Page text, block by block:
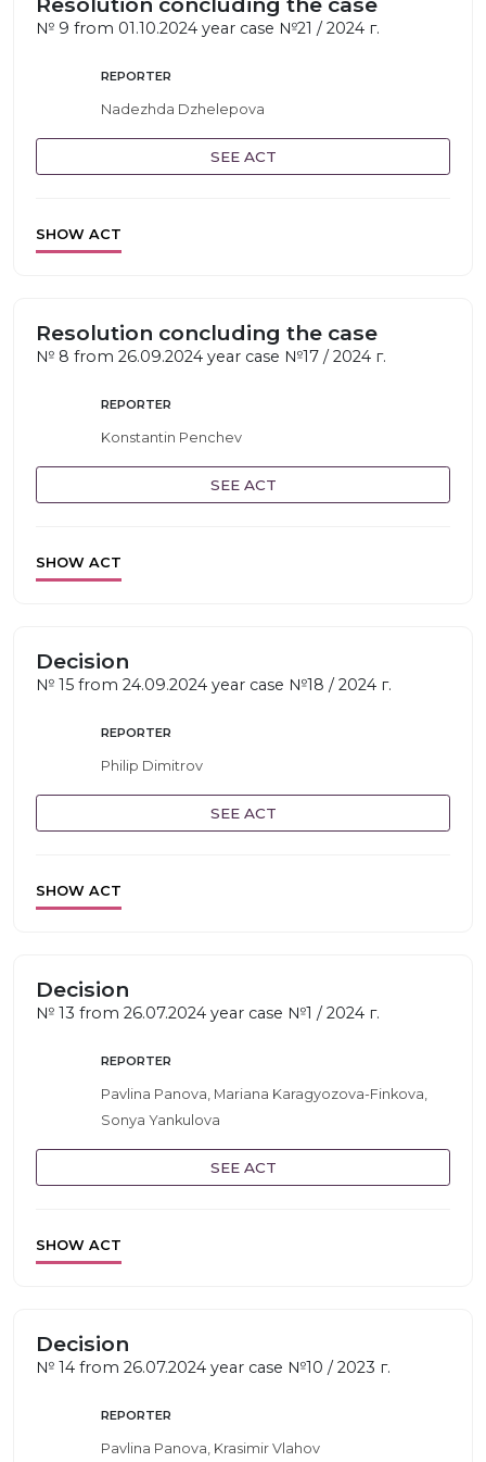
№ 9 from 01.10.2024 year case №21 / 2024 г.
REPORTER
Nadezhda Dzhelepova
SEE ACT
SHOW ACT
Resolution concluding the case
№ 8 from 26.09.2024 year case №17 / 2024 г.
REPORTER
Konstantin Penchev
SEE ACT
SHOW ACT
Decision
№ 15 from 24.09.2024 year case №18 / 2024 г.
REPORTER
Philip Dimitrov
SEE ACT
SHOW ACT
Decision
№ 13 from 26.07.2024 year case №1 / 2024 г.
REPORTER
Pavlina Panova, Mariana Karagyozova-Finkova,
Sonya Yankulova
SEE ACT
SHOW ACT
Decision
№ 14 from 26.07.2024 year case №10 / 2023 г.
REPORTER
Pavlina Panova, Krasimir Vlahov